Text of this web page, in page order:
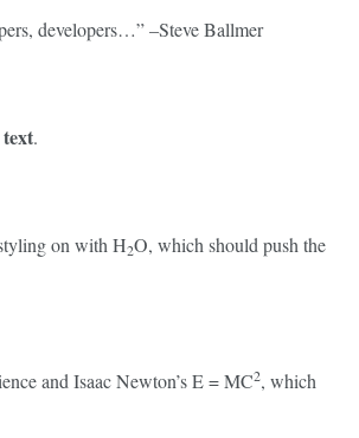
developers… –Steve Ballmer
.
on with H2O, which should push the
and Isaac Newton’s E = MC2, which